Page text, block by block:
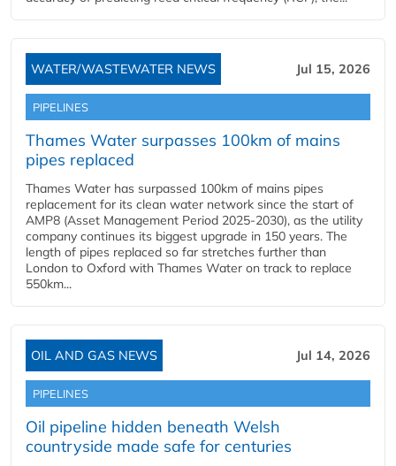
WATER/WASTEWATER NEWS Jul 15, 2026
PIPELINES
Thames Water surpasses 100km of mains
pipes replaced
Thames Water has surpassed 100km of mains pipes
replacement for its clean water network since the start of
AMP8 (Asset Management Period 2025-2030), as the utility
company continues its biggest upgrade in 150 years. The
length of pipes replaced so far stretches further than
London to Oxford with Thames Water on track to replace
550km...
OIL AND GAS NEWS Jul 14, 2026
PIPELINES
Oil pipeline hidden beneath Welsh
countryside made safe for centuries